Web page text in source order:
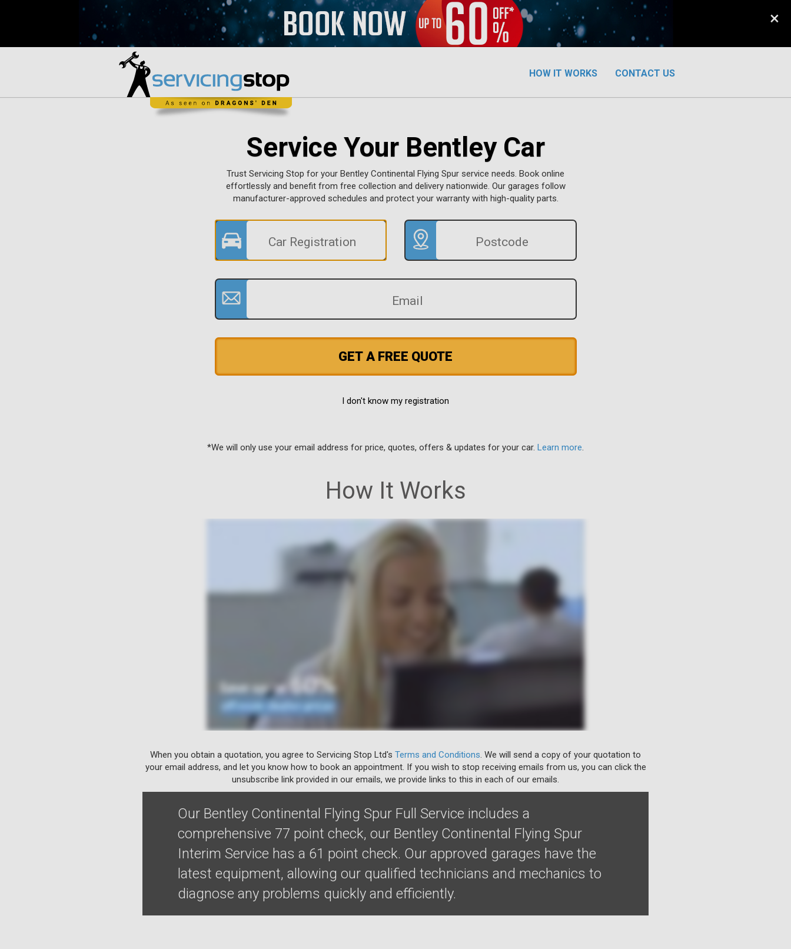
×
HOW IT WORKS CONTACT US
Service Your Bentley Car
Trust Servicing Stop for your Bentley Continental Flying Spur service needs. Book online
effortlessly and benefit from free collection and delivery nationwide. Our garages follow
manufacturer-approved schedules and protect your warranty with high-quality parts.
GET A FREE QUOTE
I don't know my registration
*We will only use your email address for price, quotes, offers & updates for your car. Learn more.
How It Works
When you obtain a quotation, you agree to Servicing Stop Ltd's Terms and Conditions. We will send a copy of your quotation to
your email address, and let you know how to book an appointment. If you wish to stop receiving emails from us, you can click the
unsubscribe link provided in our emails, we provide links to this in each of our emails.
Our Bentley Continental Flying Spur Full Service includes a
comprehensive 77 point check, our Bentley Continental Flying Spur
Interim Service has a 61 point check. Our approved garages have the
latest equipment, allowing our qualified technicians and mechanics to
diagnose any problems quickly and efficiently.